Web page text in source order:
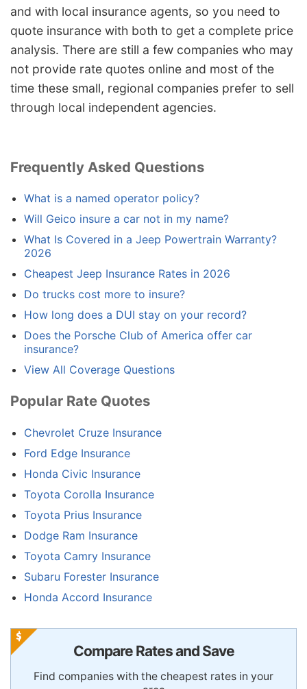
and with local insurance agents, so you need to
quote insurance with both to get a complete price
analysis. There are still a few companies who may
not provide rate quotes online and most of the
time these small, regional companies prefer to sell
through local independent agencies.
Frequently Asked Questions
What is a named operator policy?
Will Geico insure a car not in my name?
What Is Covered in a Jeep Powertrain Warranty?
2026
Cheapest Jeep Insurance Rates in 2026
Do trucks cost more to insure?
How long does a DUI stay on your record?
Does the Porsche Club of America offer car
insurance?
View All Coverage Questions
Popular Rate Quotes
Chevrolet Cruze Insurance
Ford Edge Insurance
Honda Civic Insurance
Toyota Corolla Insurance
Toyota Prius Insurance
Dodge Ram Insurance
Toyota Camry Insurance
Subaru Forester Insurance
Honda Accord Insurance
Compare Rates and Save
Find companies with the cheapest rates in your